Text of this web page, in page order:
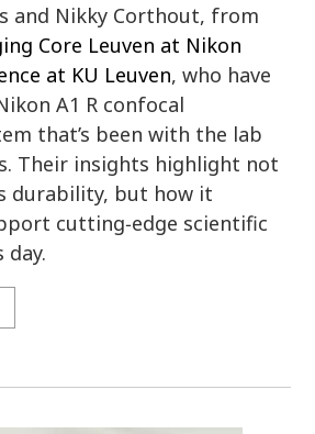
and Nikky Corthout, from
Core Leuven at Nikon
at KU Leuven, who have
A1 R confocal
that’s been with the lab
Their insights highlight not
durability, but how it
cutting‑edge scientific
day.